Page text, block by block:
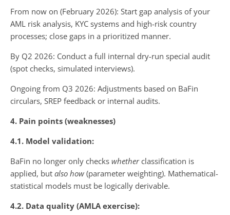
From now on (February 2026): Start gap analysis of your
AML risk analysis, KYC systems and high-risk country
processes; close gaps in a prioritized manner.
By Q2 2026: Conduct a full internal dry-run special audit
(spot checks, simulated interviews).
Ongoing from Q3 2026: Adjustments based on BaFin
circulars, SREP feedback or internal audits.
4. Pain points (weaknesses)
4.1. Model validation:
BaFin no longer only checks whetherclassification is
applied, but also how (parameter weighting). Mathematical-
statistical models must be logically derivable.
4.2. Data quality (AMLA exercise):